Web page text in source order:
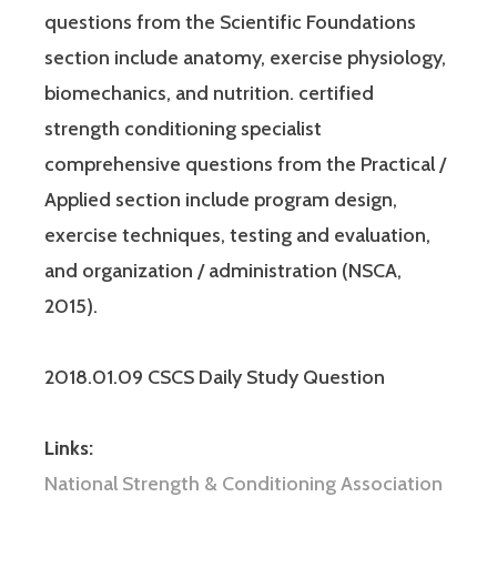
questions from the Scientific Foundations
section include anatomy, exercise physiology,
biomechanics, and nutrition. certified
strength conditioning specialist
comprehensive questions from the Practical /
Applied section include program design,
exercise techniques, testing and evaluation,
and organization / administration (NSCA,
2015).
2018.01.09 CSCS Daily Study Question
Links:
National Strength & Conditioning Association